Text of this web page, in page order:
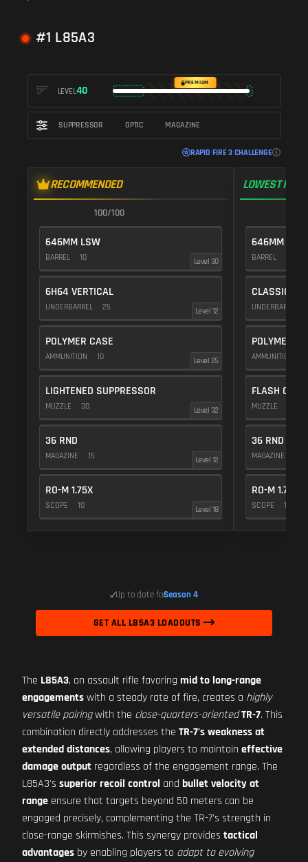
#1 L85A3
LEVEL40
PREMIUM
SUPPRESSOR OPTIC MAGAZINE
RAPID FIRE 3 CHALLENGE
RECOMMENDED
100/100
646MM LSW
BARREL 10 Level 30
6H64 VERTICAL
UNDERBARREL 25 Level 12
POLYMER CASE
AMMUNITION 10 Level 25
LIGHTENED SUPPRESSOR
MUZZLE 30 Level 32
36 RND
MAGAZINE 15 Level 12
RO-M 1.75X
SCOPE 10 Level 18
LOWEST
646MM LSW
BARREL
CLASSIC
UNDERBARREL
POLYMER
AMMUNITION
FLASH COMP
MUZZLE
36 RND
MAGAZINE
RO-M 1.75X
SCOPE 10
Up to date forSeason 4
GET ALL L85A3 LOADOUTS
The L85A3, an assault rifle favoring mid to long-range
engagementswith a steady rate of fire, creates a highly
versatile pairingwith the close-quarters-orientedTR-7. This
combination directly addresses the TR-7's weakness at
extended distances, allowing players to maintain effective
damage output regardless of the engagement range. The
L85A3's superior recoil control and bullet velocity at
range ensure that targets beyond 50 meters can be
engaged precisely, complementing the TR-7's strength in
close-range skirmishes. This synergy provides tactical
advantages by enabling players to adapt to evolving